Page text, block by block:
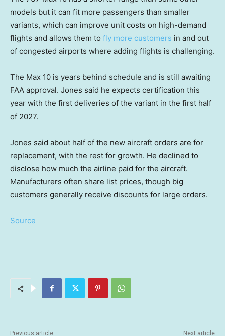
models but it can fit more passengers than smaller
variants, which can improve unit costs on high-demand
flights and allows them to fly more customers in and out
of congested airports where adding flights is challenging.
The Max 10 is years behind schedule and is still awaiting
FAA approval. Jones said he expects certification this
year with the first deliveries of the variant in the first half
of 2027.
Jones said about half of the new aircraft orders are for
replacement, with the rest for growth. He declined to
disclose how much the airline paid for the aircraft.
Manufacturers often share list prices, though big
customers generally receive discounts for large orders.
Source
Previous article Next article